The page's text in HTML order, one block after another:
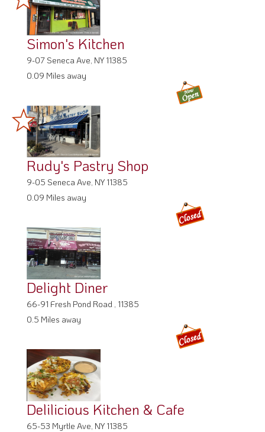
Simon's Kitchen
9-07 Seneca Ave, NY 11385
0.09 Miles away
Rudy's Pastry Shop
9-05 Seneca Ave, NY 11385
0.09 Miles away
Delight Diner
66-91 Fresh Pond Road , 11385
0.5 Miles away
Delilicious Kitchen & Cafe
65-53 Myrtle Ave, NY 11385